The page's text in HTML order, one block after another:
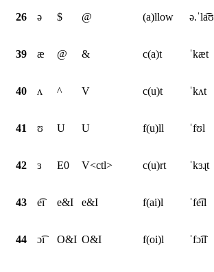
26 ə $ @ (a)llow ə.ˈla͡ʊ
39 æ @ & c(a)t ˈkæt
40 ʌ ^ V c(u)t ˈkʌt
41 ʊ U U f(u)ll ˈfʊl
42 ɜ E0 V<ctl> c(u)rt ˈkɜɻt
43 e͡ɪ e&I e&I f(ai)l ˈfe͡ɪl
44 ɔ͡ɪ O&I O&I f(oi)l ˈfɔ͡ɪl